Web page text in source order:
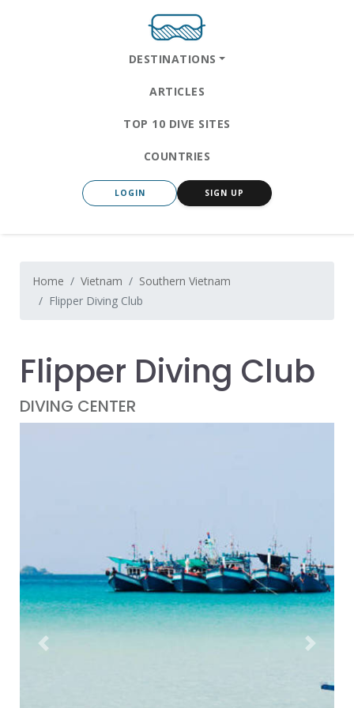
DESTINATIONS
ARTICLES
TOP 10 DIVE SITES
COUNTRIES
LOGIN SIGN UP
Home Vietnam
Southern Vietnam
Flipper Diving Club
Flipper Diving Club
DIVING CENTER
Previous Next